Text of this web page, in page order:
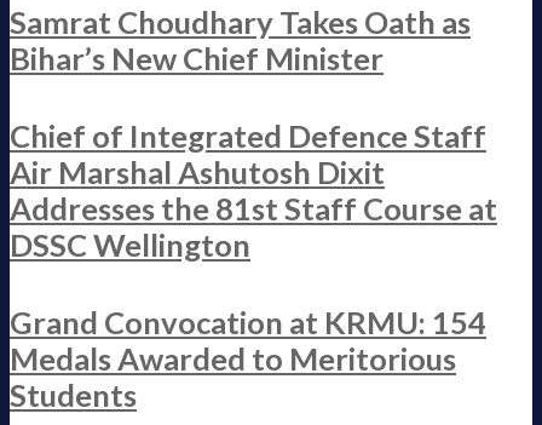
Samrat Choudhary Takes Oath as
Bihar’s New Chief Minister
Chief of Integrated Defence Staff
Air Marshal Ashutosh Dixit
Addresses the 81st Staff Course at
DSSC Wellington
Grand Convocation at KRMU: 154
Medals Awarded to Meritorious
Students